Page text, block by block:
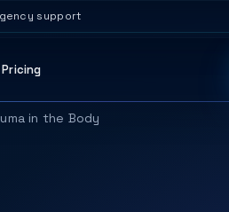
support
Pricing
in the Body